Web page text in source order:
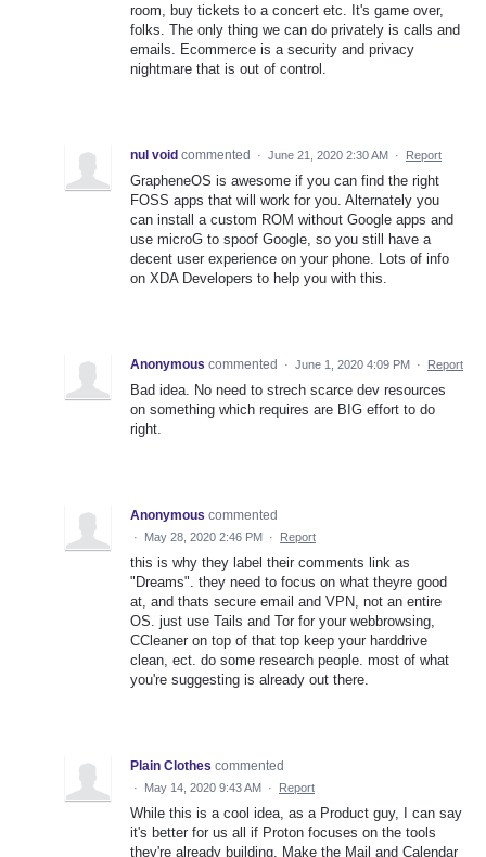
room, buy tickets to a concert etc. It's game over,
folks. The only thing we can do privately is calls and
emails. Ecommerce is a security and privacy
nightmare that is out of control.
nul void commented · June 21, 2020 2:30 AM · Report
GrapheneOS is awesome if you can find the right
FOSS apps that will work for you. Alternately you
can install a custom ROM without Google apps and
use microG to spoof Google, so you still have a
decent user experience on your phone. Lots of info
on XDA Developers to help you with this.
Anonymous commented · June 1, 2020 4:09 PM · Report
Bad idea. No need to strech scarce dev resources
on something which requires are BIG effort to do
right.
Anonymous commented
· May 28, 2020 2:46 PM · Report
this is why they label their comments link as
"Dreams". they need to focus on what theyre good
at, and thats secure email and VPN, not an entire
OS. just use Tails and Tor for your webbrowsing,
CCleaner on top of that top keep your harddrive
clean, ect. do some research people. most of what
you're suggesting is already out there.
Plain Clothes commented
· May 14, 2020 9:43 AM · Report
While this is a cool idea, as a Product guy, I can say
it's better for us all if Proton focuses on the tools
they're already building. Make the Mail and Calendar